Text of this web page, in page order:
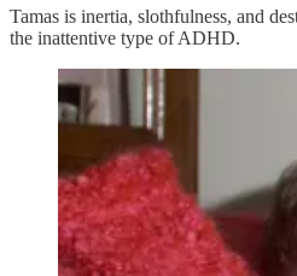
Tamas is inertia, slothfulness, and
the inattentive type of ADHD.